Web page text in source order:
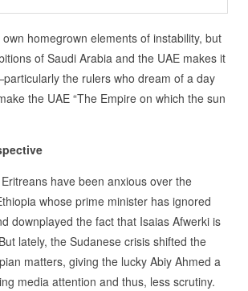
homegrown elements of instability, but
of Saudi Arabia and the UAE makes it
the rulers who dream of a day
the UAE “The Empire on which the sun
have been anxious over the
whose prime minister has ignored
downplayed the fact that Isaias Afwerki is
lately, the Sudanese crisis shifted the
matters, giving the lucky Abiy Ahmed a
media attention and thus, less scrutiny.